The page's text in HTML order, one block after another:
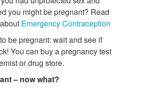
you might be pregnant? Read
Emergency Contraception
be pregnant: wait and see if
You can buy a pregnancy test
or drug store.
– now what?